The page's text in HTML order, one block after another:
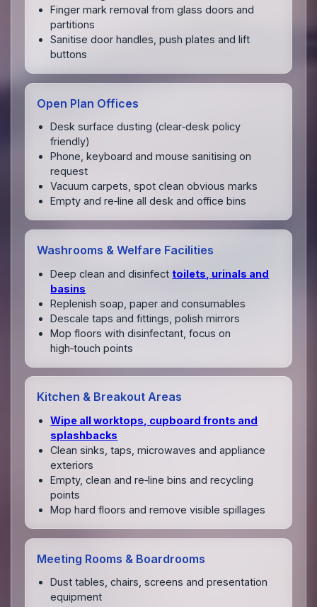
Finger mark removal from glass doors and
partitions
Sanitise door handles, push plates and lift
buttons
Open Plan Offices
Desk surface dusting (clear‑desk policy
friendly)
Phone, keyboard and mouse sanitising on
request
Vacuum carpets, spot clean obvious marks
Empty and re‑line all desk and office bins
Washrooms & Welfare Facilities
Deep clean and disinfect toilets, urinals and
basins
Replenish soap, paper and consumables
Descale taps and fittings, polish mirrors
Mop floors with disinfectant, focus on
high‑touch points
Kitchen & Breakout Areas
Wipe all worktops, cupboard fronts and
splashbacks
Clean sinks, taps, microwaves and appliance
exteriors
Empty, clean and re‑line bins and recycling
points
Mop hard floors and remove visible spillages
Meeting Rooms & Boardrooms
Dust tables, chairs, screens and presentation
equipment